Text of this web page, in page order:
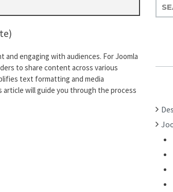
and engaging with audiences. For Joomla
to share content across various
text formatting and media
article will guide you through the process
E
: